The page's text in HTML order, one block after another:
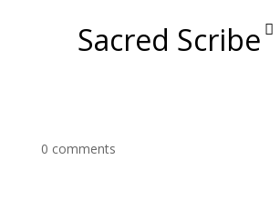
Sacred Scribe
0 comments